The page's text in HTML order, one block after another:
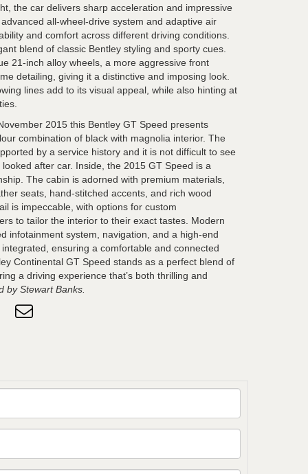
the car delivers sharp acceleration and impressive
all-wheel-drive system and adaptive air
and comfort across different driving conditions.
blend of classic Bentley styling and sporty cues.
21-inch alloy wheels, a more aggressive front
detailing, giving it a distinctive and imposing look.
lines add to its visual appeal, while also hinting at
2015 this Bentley GT Speed presents
combination of black with magnolia interior. The
by a service history and it is not difficult to see
after car. Inside, the 2015 GT Speed is a
The cabin is adorned with premium materials,
seats, hand-stitched accents, and rich wood
is impeccable, with options for custom
to tailor the interior to their exact tastes. Modern
infotainment system, navigation, and a high-end
ensuring a comfortable and connected
Continental GT Speed stands as a perfect blend of
a driving experience that’s both thrilling and
by Stewart Banks.